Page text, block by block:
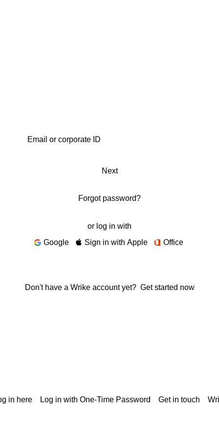
Next
Forgot password?
or log in with
Google
Sign in with Apple Office
Don't have a Wrike account yet? Get started now
in here Log in with One-Time Password Get in touch